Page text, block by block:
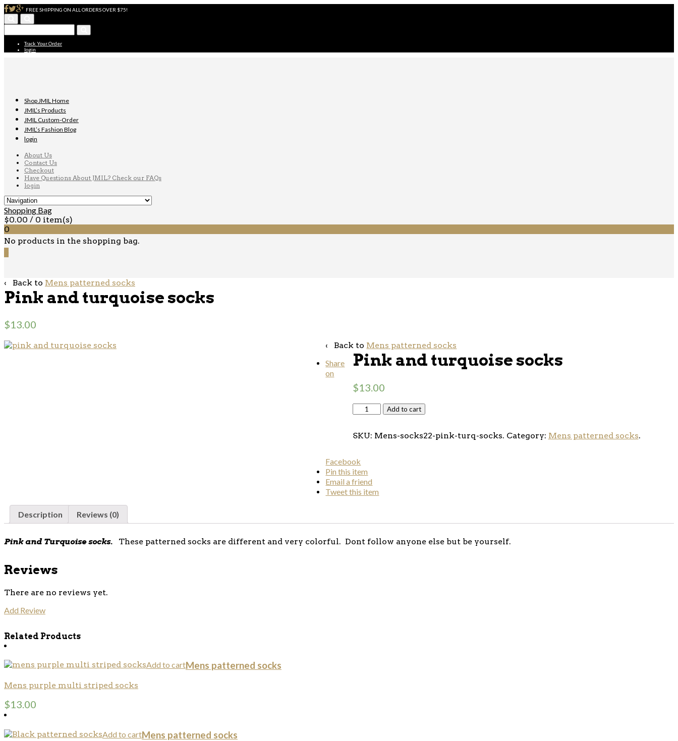
FREE SHIPPING ON ALL ORDERS OVER $75!
Track Your Order
login
Shop JMIL Home
JMIL’s Products
JMIL Custom-Order
JMIL’s Fashion Blog
login
About Us
Contact Us
Checkout
Have Questions About JMIL? Check our FAQs
login
Shopping Bag
$0.00 / 0 item(s)
0
No products in the shopping bag.
‹ Back to Mens patterned socks
Pink and turquoise socks
$13.00
‹ Back to Mens patterned socks
Pink and turquoise socks
$13.00
Add to cart
SKU: Mens-socks22-pink-turq-socks. Category: Mens patterned socks.
Share
on
Facebook
Pin this item
Email a friend
Tweetthis item
Description Reviews (0)
Pink and Turquoise socks. These patterned socks are different and very colorful. Dont follow anyone else but be yourself.
Reviews
There are no reviews yet.
Add Review
Related Products
Add to cartMens patterned socks
Mens purple multi striped socks
$13.00
Add to cartMens patterned socks